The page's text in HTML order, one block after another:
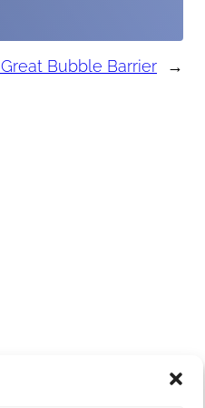
Great Bubble Barrier →